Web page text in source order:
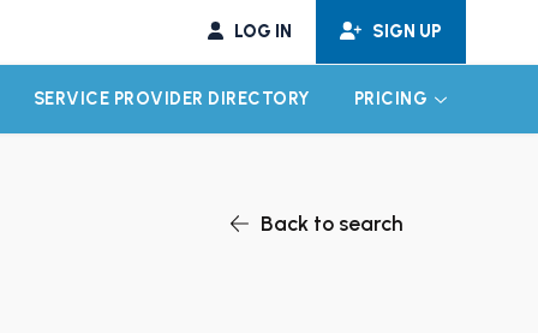
LOG IN SIGN UP
CHILD MENU
SERVICE PROVIDER DIRECTORY PRICING EXPAND
Back to search